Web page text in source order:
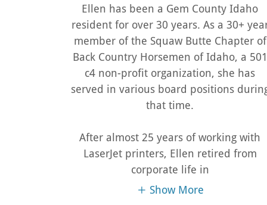
Ellen has been a Gem County Idaho
resident for over 30 years. As a 30+
member of the Squaw Butte Chapter of
Back Country Horsemen of Idaho, a 501
c4 non-profit organization, she has
served in various board positions
that time.
After almost 25 years of working with
LaserJet printers, Ellen retired from
corporate life in
Show More